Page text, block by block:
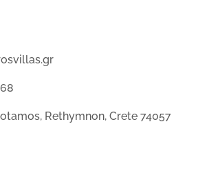
Rethymnon, Crete 74057